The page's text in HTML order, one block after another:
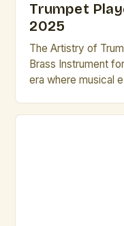
Trumpet
2025
The Artistry of
Brass Instrument
era where musical